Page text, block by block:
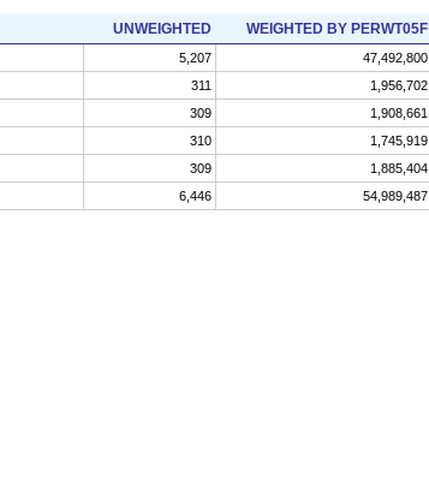
UNWEIGHTED WEIGHTED BY PERWT05F
5,207
47,492,800
311
1,956,702
309
1,908,661
310
1,745,919
309
1,885,404
6,446 54,989,487